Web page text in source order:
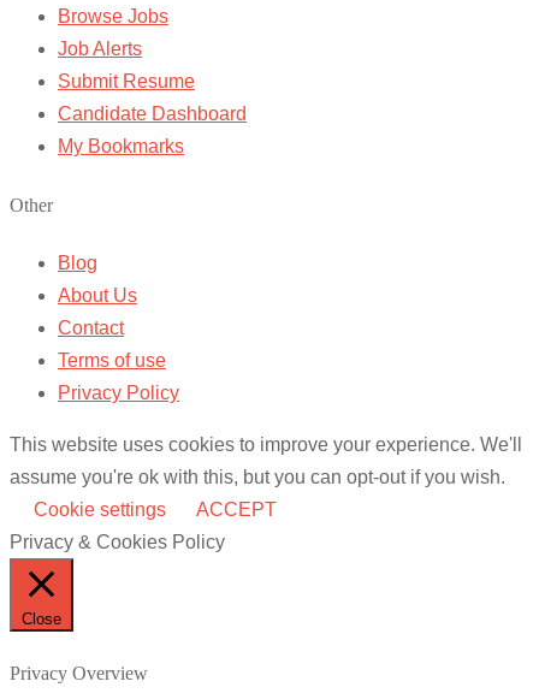
Browse Jobs
Job Alerts
Submit Resume
Candidate Dashboard
My Bookmarks
Other
Blog
About Us
Contact
Terms of use
Privacy Policy
This website uses cookies to improve your experience. We'll
assume you're ok with this, but you can opt-out if you wish.
Cookie settings
ACCEPT
Privacy & Cookies Policy
Close
Privacy Overview